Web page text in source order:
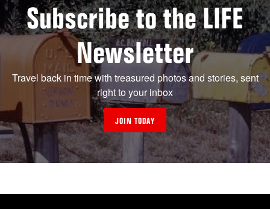
Subscribe to the LIFE
Newsletter
Travel back in time with treasured photos and stories, sent
right to your inbox
JOIN TODAY